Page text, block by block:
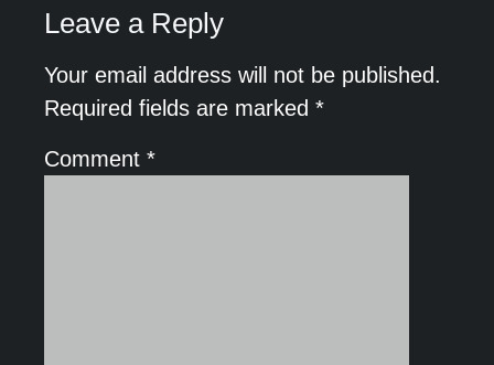
Leave a Reply
Your email address will not be published.
Required fields are marked *
Comment *